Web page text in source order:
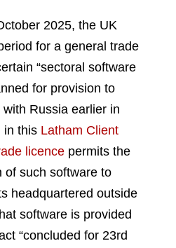
2025, the UK
for a general trade
“sectoral software
for provision to
Russia earlier in
in this Latham Client
licence permits the
of such software to
headquartered outside
software is provided
“concluded for 23rd